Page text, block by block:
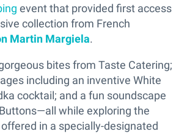
event that provided first access
collection from French
Martin Margiela.
bites from Taste Catering;
including an inventive White
cocktail; and a fun soundscape
while exploring the
in a specially-designated